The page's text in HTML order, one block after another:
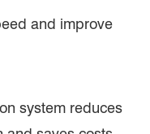
and improve
system reduces